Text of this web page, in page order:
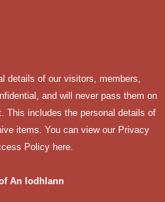
details of our visitors, members,
and will never pass them on
This includes the personal details of
items. You can view our Privacy
Policy here.
An Iodhlann